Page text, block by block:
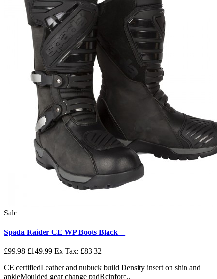
Sale
Spada Raider CE WP Boots Black__
£99.98 £149.99 Ex Tax: £83.32
CE certifiedLeather and nubuck build Density insert on shin and
ankleMoulded gear change padReinforc..